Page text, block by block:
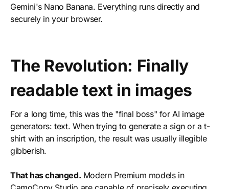
Gemini's Nano Banana. Everything runs directly and
securely in your browser.
The Revolution: Finally
readable text in images
For a long time, this was the "final boss" for AI image
generators: text. When trying to generate a sign or a t-
shirt with an inscription, the result was usually illegible
gibberish.
That has changed. Modern Premium models in